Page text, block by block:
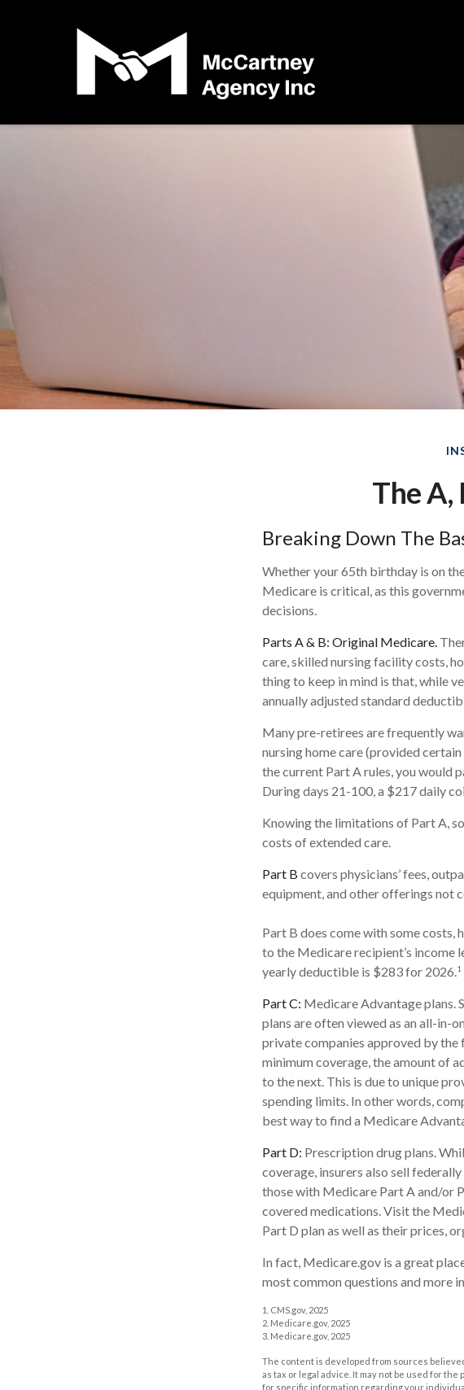
The A,
Breaking Down The
Whether your 65th birthday is on
Medicare is critical, as this
decisions.
Parts A & B: Original Medicare.
care, skilled nursing facility costs,
thing to keep in mind is that, while
annually adjusted standard
Many pre-retirees are frequently
nursing home care (provided
the current Part A rules, you would
During days 21-100, a $217 daily
Knowing the limitations of Part A,
costs of extended care.
Part B covers physicians’ fees,
equipment, and other offerings not
Part B does come with some costs,
to the Medicare recipient’s income
yearly deductible is $283 for 2026.1
Part C: Medicare Advantage plans.
plans are often viewed as an all-in-
private companies approved by the
minimum coverage, the amount of
to the next. This is due to unique
spending limits. In other words,
best way to find a Medicare
Part D: Prescription drug plans.
coverage, insurers also sell
those with Medicare Part A and/or
covered medications. Visit the
Part D plan as well as their prices,
In fact, Medicare.gov is a great
most common questions and more
1. CMS.gov, 2025
2. Medicare.gov, 2025
3. Medicare.gov, 2025
The content is developed from sources
as tax or legal advice. It may not be used for
for specific information regarding your